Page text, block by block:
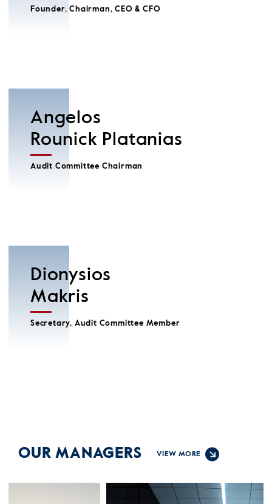
Founder, Chairman, CEO & CFO
Angelos
Rounick Platanias
Audit Committee Chairman
Dionysios
Makris
Secretary, Audit Committee Member
OUR MANAGERS VIEW MORE